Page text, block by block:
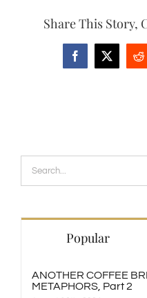
Share This Story,
Facebook
X
Search
for:
Popular
ANOTHER COFFEE
METAPHORS, Part 2